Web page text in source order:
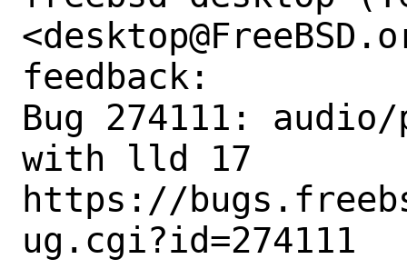
feedback:
Bug 274111:
with lld 17
https://
ug.cgi?id=274111